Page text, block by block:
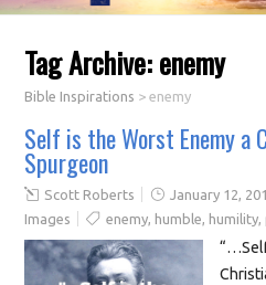
Tag Archive:enemy
Bible Inspirations >enemy
Self is the Worst Enemy a
Spurgeon
Scott Roberts January 12,
Images
enemy, humble, humility,